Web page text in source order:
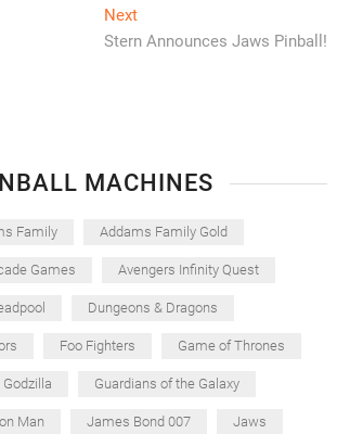
NextNext
post:
Stern Announces Jaws Pinball!
MACHINES
Family Addams Family Gold
Games Avengers Infinity Quest
Dungeons & Dragons
Foo Fighters Game of Thrones
Godzilla Guardians of the Galaxy
Man James Bond 007 Jaws